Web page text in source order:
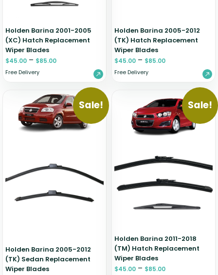
Holden Barina 2001-2005
(XC) Hatch Replacement
Wiper Blades
$45.00 – $85.00
Free Delivery
Holden Barina 2005-2012
(TK) Hatch Replacement
Wiper Blades
$45.00 – $85.00
Free Delivery
Sale!
Holden Barina 2005-2012
(TK) Sedan Replacement
Wiper Blades
Sale!
Holden Barina 2011-2018
(TM) Hatch Replacement
Wiper Blades
$45.00 – $85.00